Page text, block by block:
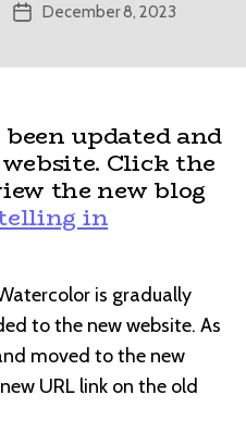
PostDecember 8, 2023
updated and
Click the
the new blog
in
is gradually
to the new website. As
moved to the new
URL link on the old